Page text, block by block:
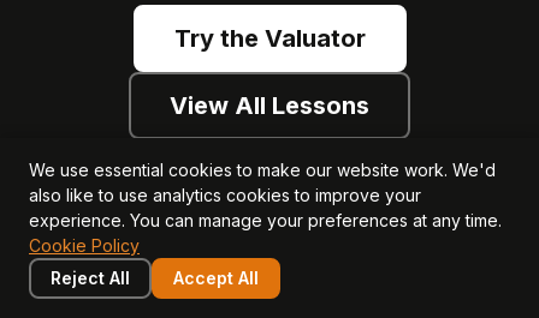
Try the Valuator
View All Lessons
We use essential cookies to make our website work. We'd
also like to use analytics cookies to improve your
experience. You can manage your preferences at any time.
Cookie Policy
Reject All
Accept All